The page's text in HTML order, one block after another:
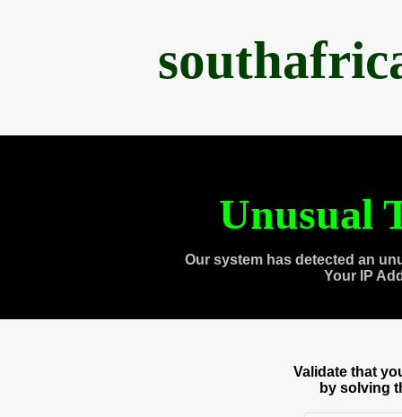
Unusual
Our system has detected an
Your IP
Validate that
by solving